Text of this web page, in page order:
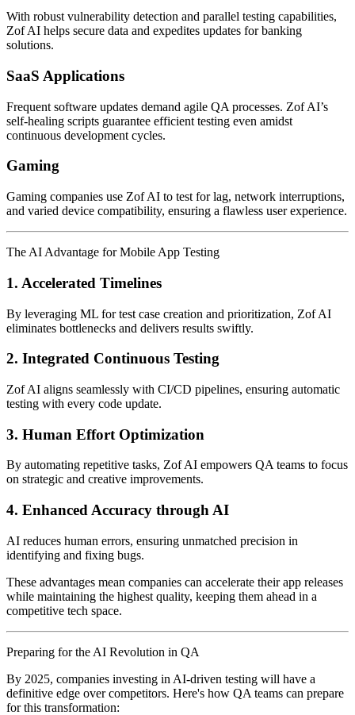
With robust vulnerability detection and parallel testing capabilities,
Zof AI helps secure data and expedites updates for banking
solutions.
SaaS Applications
Frequent software updates demand agile QA processes. Zof AI’s
self-healing scripts guarantee efficient testing even amidst
continuous development cycles.
Gaming
Gaming companies use Zof AI to test for lag, network interruptions,
and varied device compatibility, ensuring a flawless user experience.
The AI Advantage for Mobile App Testing
1. Accelerated Timelines
By leveraging ML for test case creation and prioritization, Zof AI
eliminates bottlenecks and delivers results swiftly.
2. Integrated Continuous Testing
Zof AI aligns seamlessly with CI/CD pipelines, ensuring automatic
testing with every code update.
3. Human Effort Optimization
By automating repetitive tasks, Zof AI empowers QA teams to focus
on strategic and creative improvements.
4. Enhanced Accuracy through AI
AI reduces human errors, ensuring unmatched precision in
identifying and fixing bugs.
These advantages mean companies can accelerate their app releases
while maintaining the highest quality, keeping them ahead in a
competitive tech space.
Preparing for the AI Revolution in QA
By 2025, companies investing in AI-driven testing will have a
definitive edge over competitors. Here's how QA teams can prepare
for this transformation: